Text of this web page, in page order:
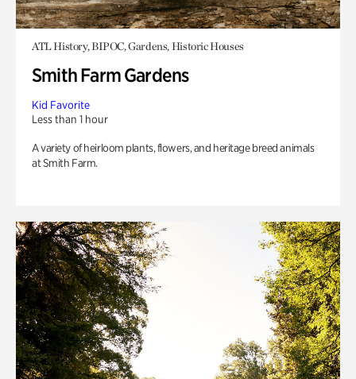
ATL History, BIPOC, Gardens, Historic Houses
Smith Farm Gardens
Kid Favorite
Less than 1 hour
A variety of heirloom plants, flowers, and heritage breed animals
at Smith Farm.